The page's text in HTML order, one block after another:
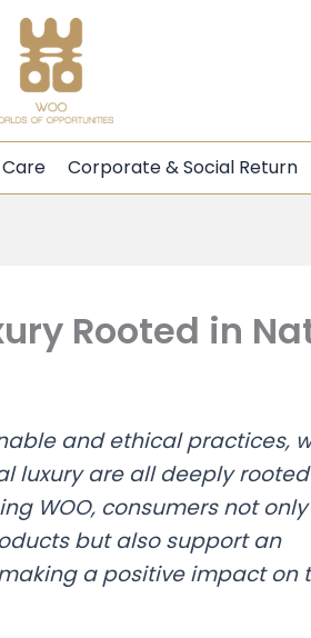
Corporate & Social Return
Rooted in
and ethical practices,
luxury are all deeply
WOO, consumers not
but also support an
a positive impact on